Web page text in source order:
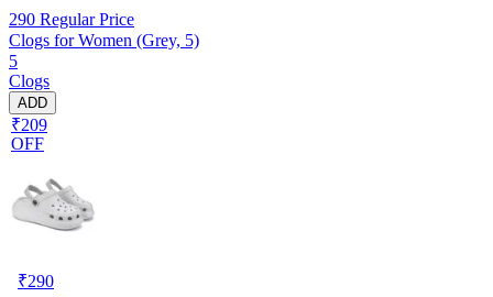
290 Regular Price
Clogs for Women (Grey, 5)
5
Clogs
ADD
₹209
OFF
₹290